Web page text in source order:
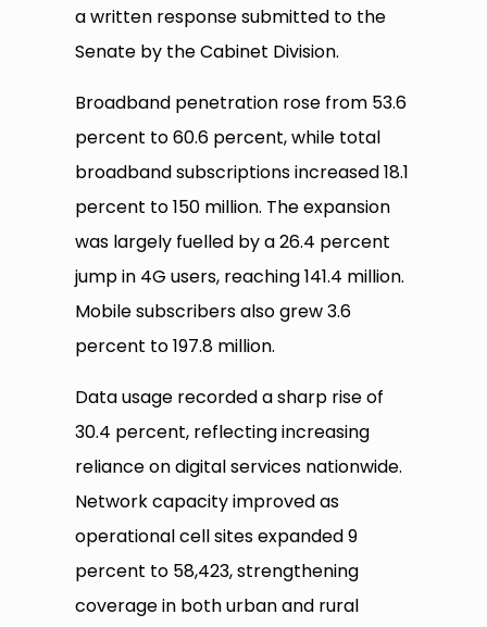
a written response submitted to the
Senate by the Cabinet Division.
Broadband penetration rose from 53.6
percent to 60.6 percent, while total
broadband subscriptions increased 18.1
percent to 150 million. The expansion
was largely fuelled by a 26.4 percent
jump in 4G users, reaching 141.4 million.
Mobile subscribers also grew 3.6
percent to 197.8 million.
Data usage recorded a sharp rise of
30.4 percent, reflecting increasing
reliance on digital services nationwide.
Network capacity improved as
operational cell sites expanded 9
percent to 58,423, strengthening
coverage in both urban and rural